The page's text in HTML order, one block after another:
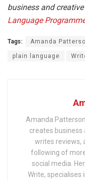
business and
Language
Tags: Amanda
plain language
Amanda
creates business
writes reviews,
following of
social media.
Write, specialises